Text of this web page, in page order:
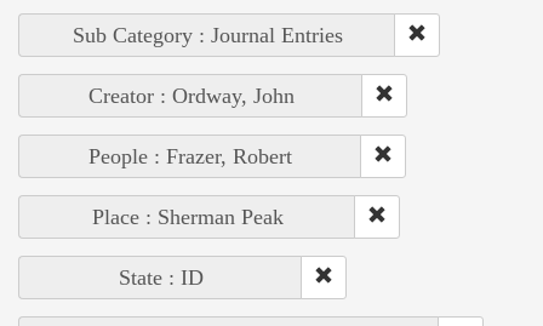
Sub Category : Journal Entries
Creator : Ordway, John
People : Frazer, Robert
Place : Sherman Peak
State : ID